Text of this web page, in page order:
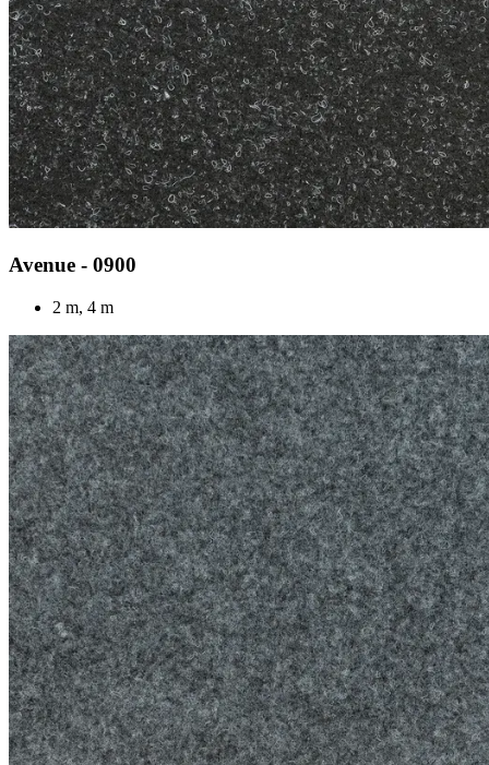
Avenue - 0900
2 m, 4 m